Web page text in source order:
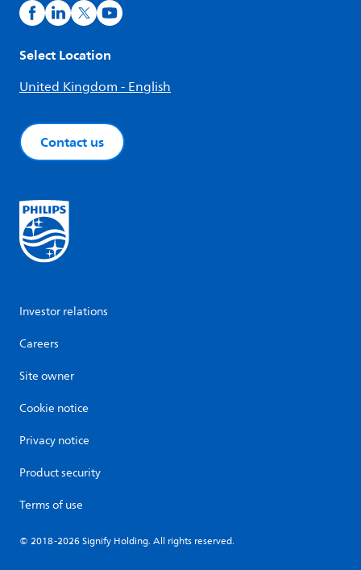
Select Location
United Kingdom - English
Contact us
Investor relations
Careers
Site owner
Cookie notice
Privacy notice
Product security
Terms of use
© 2018-2026 Signify Holding. All rights reserved.